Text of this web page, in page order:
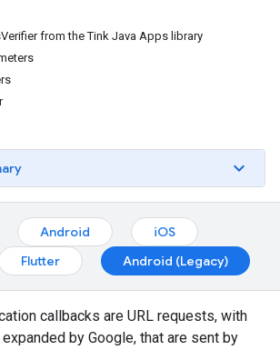
from the Tink Java Apps library
Android
iOS
Flutter Android (Legacy)
callbacks are URL requests, with
by Google, that are sent by